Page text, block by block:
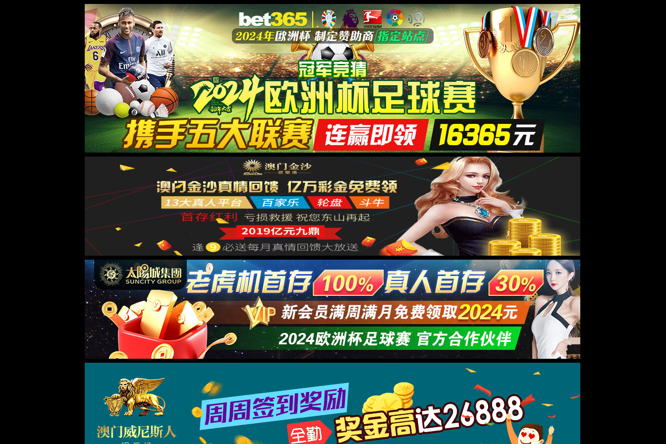
安全验证(safety verification)
→
按住滑动(Press and slide)
IP: undefined
Status: undefined